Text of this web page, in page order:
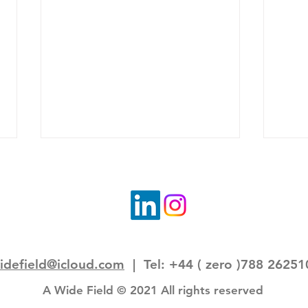
Field note: a journey to
remembering forward
| Tel: +44 ( zero )788
A Wide Field © 2021 All rights reserved